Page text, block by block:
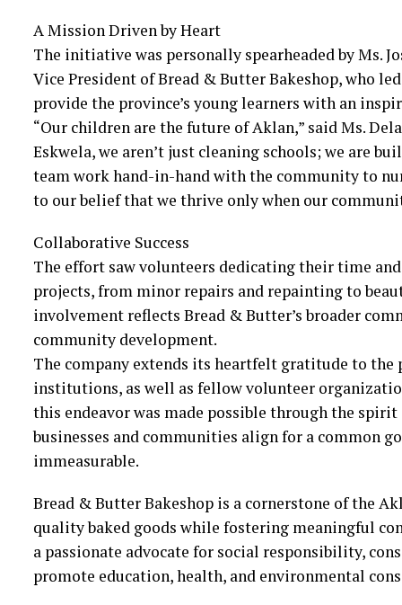
A Mission Driven by Heart
The initiative was personally spearheaded by Ms.
Vice President of Bread & Butter Bakeshop, who
provide the province’s young learners with an
“Our children are the future of Aklan,” said Ms.
Eskwela, we aren’t just cleaning schools; we are
team work hand-in-hand with the community to
to our belief that we thrive only when our
Collaborative Success
The effort saw volunteers dedicating their time
projects, from minor repairs and repainting to
involvement reflects Bread & Butter’s broader
community development.
The company extends its heartfelt gratitude to the
institutions, as well as fellow volunteer
this endeavor was made possible through the
businesses and communities align for a common
immeasurable.
Bread & Butter Bakeshop is a cornerstone of the
quality baked goods while fostering meaningful
a passionate advocate for social responsibility,
promote education, health, and environmental